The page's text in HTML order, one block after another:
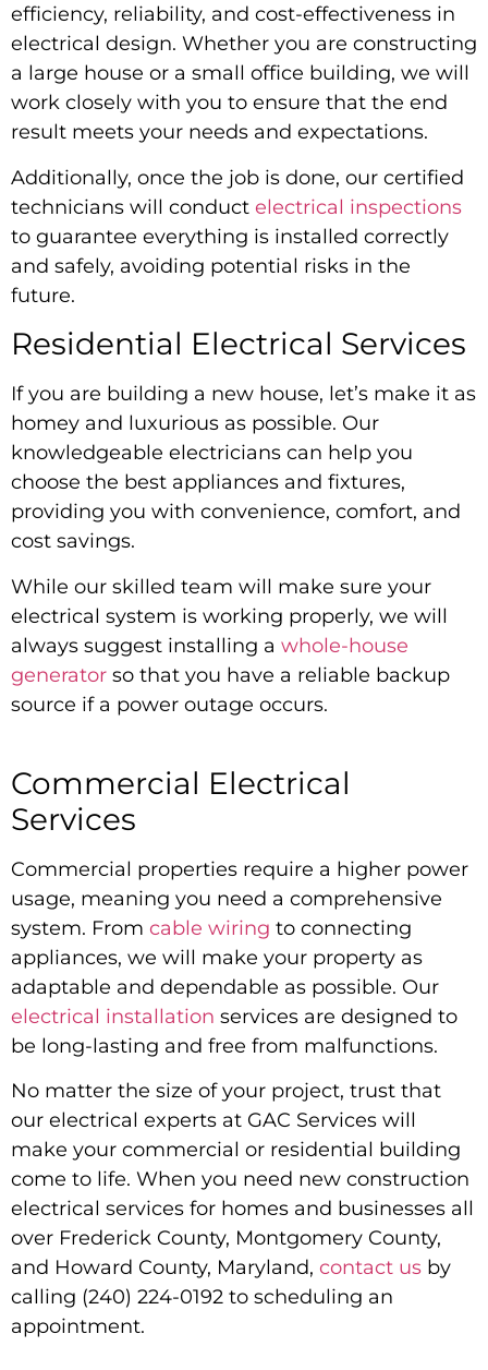
efficiency, reliability, and cost-effectiveness in
electrical design. Whether you are constructing
a large house or a small office building, we will
work closely with you to ensure that the end
result meets your needs and expectations.
Additionally, once the job is done, our certified
technicians will conduct electrical inspections
to guarantee everything is installed correctly
and safely, avoiding potential risks in the
future.
Residential Electrical Services
If you are building a new house, let’s make it as
homey and luxurious as possible. Our
knowledgeable electricians can help you
choose the best appliances and fixtures,
providing you with convenience, comfort, and
cost savings.
While our skilled team will make sure your
electrical system is working properly, we will
always suggest installing a whole-house
generator so that you have a reliable backup
source if a power outage occurs.
Commercial Electrical
Services
Commercial properties require a higher power
usage, meaning you need a comprehensive
system. From cable wiring to connecting
appliances, we will make your property as
adaptable and dependable as possible. Our
electrical installation services are designed to
be long-lasting and free from malfunctions.
No matter the size of your project, trust that
our electrical experts at GAC Services will
make your commercial or residential building
come to life. When you need new construction
electrical services for homes and businesses all
over Frederick County, Montgomery County,
and Howard County, Maryland, contact us by
calling (240) 224-0192 to scheduling an
appointment.